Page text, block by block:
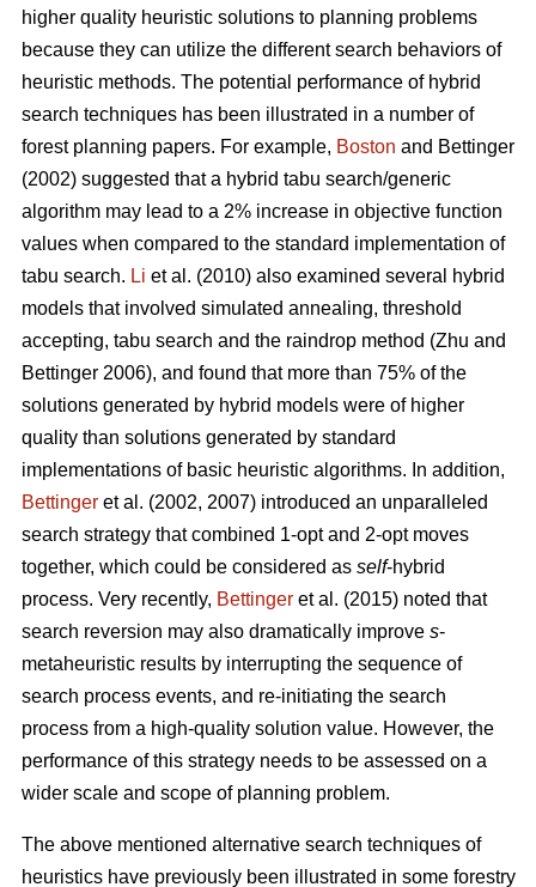
higher quality heuristic solutions to planning problems
because they can utilize the different search behaviors of
heuristic methods. The potential performance of hybrid
search techniques has been illustrated in a number of
forest planning papers. For example, Boston and Bettinger
(2002) suggested that a hybrid tabu search/generic
algorithm may lead to a 2% increase in objective function
values when compared to the standard implementation of
tabu search. Li et al. (2010) also examined several hybrid
models that involved simulated annealing, threshold
accepting, tabu search and the raindrop method (Zhu and
Bettinger 2006), and found that more than 75% of the
solutions generated by hybrid models were of higher
quality than solutions generated by standard
implementations of basic heuristic algorithms. In addition,
Bettinger et al. (2002, 2007) introduced an unparalleled
search strategy that combined 1-opt and 2-opt moves
together, which could be considered as self-hybrid
process. Very recently, Bettinger et al. (2015) noted that
search reversion may also dramatically improve s-
metaheuristic results by interrupting the sequence of
search process events, and re-initiating the search
process from a high-quality solution value. However, the
performance of this strategy needs to be assessed on a
wider scale and scope of planning problem.
The above mentioned alternative search techniques of
heuristics have previously been illustrated in some forestry